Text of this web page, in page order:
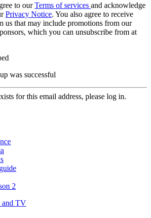
to ourTerms of services and acknowledge
Privacy Notice. You also agree to receive
us that may include promotions from our
which you can unsubscribe from at
was successful
for this email address, please log in.
2
and TV